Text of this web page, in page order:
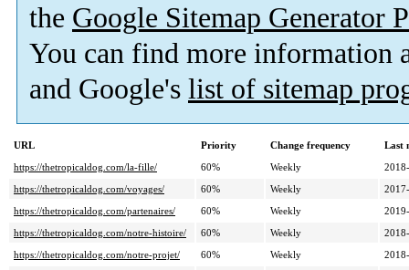
the Google Sitemap Generator
You can find more information
and Google's list of sitemap
URL Priority Change frequency
Last
https://thetropicaldog.com/la-fille/
60% Weekly
https://thetropicaldog.com/voyages/
60% Weekly
https://thetropicaldog.com/partenaires/
60% Weekly
https://thetropicaldog.com/notre-histoire/
60% Weekly
https://thetropicaldog.com/notre-projet/
60% Weekly